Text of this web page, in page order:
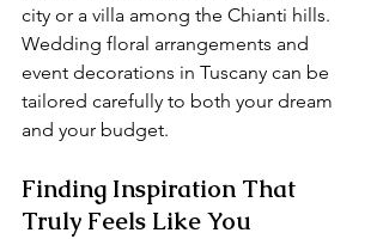
city or a villa among the Chianti hills.
Wedding floral arrangements and
event decorations in Tuscany can be
tailored carefully to both your dream
and your budget.
Finding Inspiration That
Truly Feels Like You